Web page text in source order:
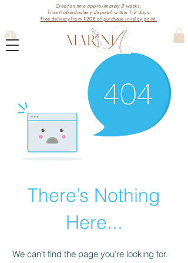
Creation time approximately 2 weeks.
Time Haberdashery dispatch within 1-2 days.
Free delivery from 120€ of purchase in relay point.
There’s Nothing
Here...
We can’t find the page you’re looking for.